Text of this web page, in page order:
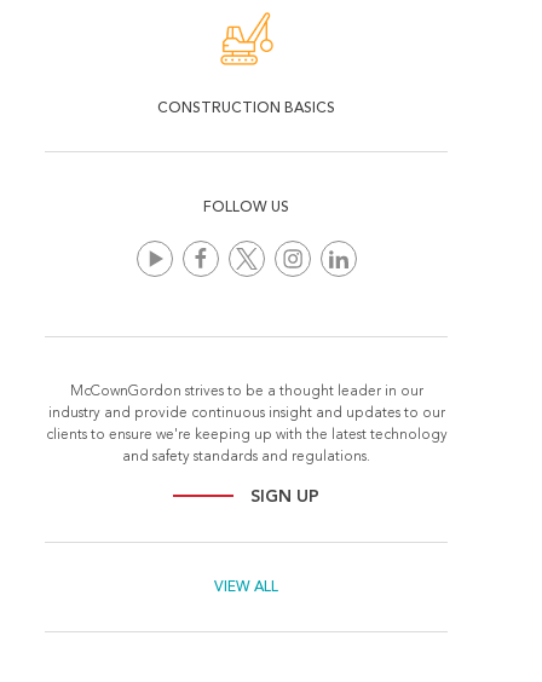
CONSTRUCTION BASICS
FOLLOW US
McCownGordon strives to be a thought leader in our
industry and provide continuous insight and updates to our
clients to ensure we're keeping up with the latest technology
and safety standards and regulations.
SIGN UP
VIEW ALL